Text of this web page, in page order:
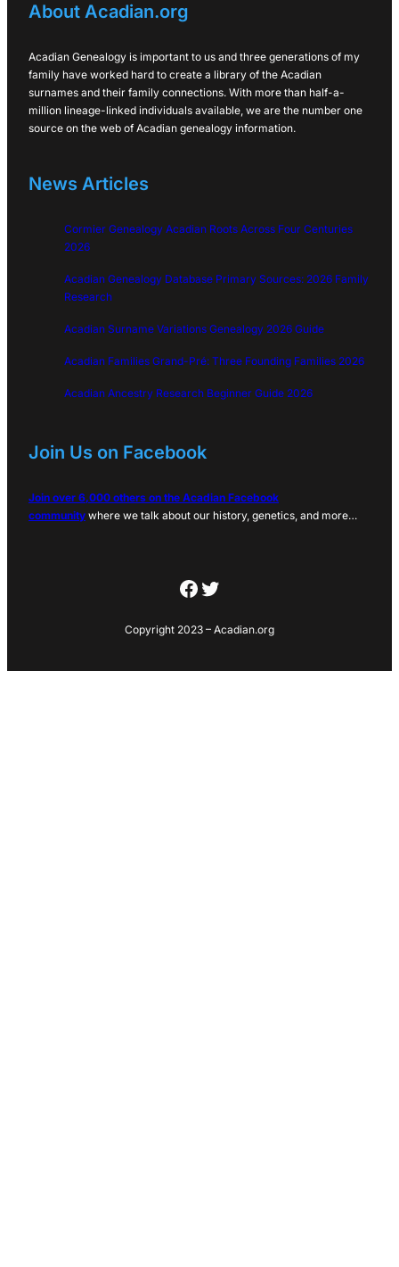
About Acadian.org
Acadian Genealogy is important to us and three generations of my
family have worked hard to create a library of the Acadian
surnames and their family connections. With more than half-a-
million lineage-linked individuals available, we are the number one
source on the web of Acadian genealogy information.
News Articles
Cormier Genealogy Acadian Roots Across Four Centuries
2026
Acadian Genealogy Database Primary Sources: 2026 Family
Research
Acadian Surname Variations Genealogy 2026 Guide
Acadian Families Grand-Pré: Three Founding Families 2026
Acadian Ancestry Research Beginner Guide 2026
Join Us on Facebook
Join over 6,000 others on the Acadian Facebook
community where we talk about our history, genetics, and more…
Facebook
Twitter
Copyright 2023 – Acadian.org